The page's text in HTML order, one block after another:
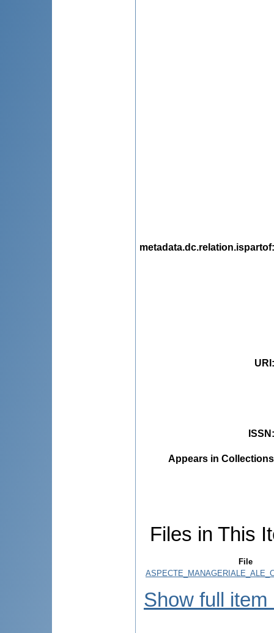
metadata.dc.relation.ispartof
URI
ISSN
Appears in
Files in This
File
Show full item